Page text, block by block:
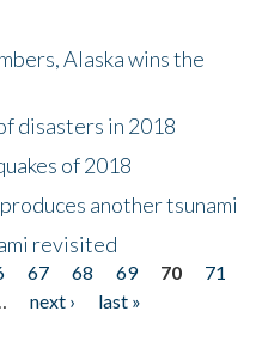
Alaska wins the
disasters in 2018
of 2018
another tsunami
revisited
67 68 69 70
71
next ›
last »